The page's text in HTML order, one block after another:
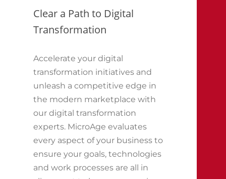
Clear a Path to Digital
Transformation
Accelerate your digital
transformation initiatives and
unleash a competitive edge in
the modern marketplace with
our digital transformation
experts. MicroAge evaluates
every aspect of your business to
ensure your goals, technologies
and work processes are all in